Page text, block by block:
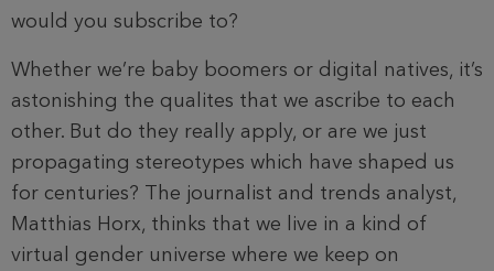
would you subscribe to?
Whether we’re baby boomers or digital natives, it’s
astonishing the qualites that we ascribe to each
other. But do they really apply, or are we just
propagating stereotypes which have shaped us
for centuries? The journalist and trends analyst,
Matthias Horx, thinks that we live in a kind of
virtual gender universe where we keep on